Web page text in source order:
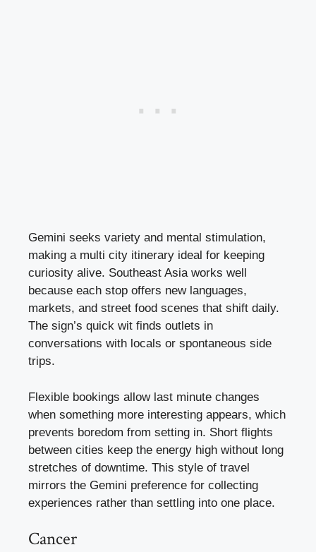
Gemini seeks variety and mental stimulation,
making a multi city itinerary ideal for keeping
curiosity alive. Southeast Asia works well
because each stop offers new languages,
markets, and street food scenes that shift daily.
The sign’s quick wit finds outlets in
conversations with locals or spontaneous side
trips.
Flexible bookings allow last minute changes
when something more interesting appears, which
prevents boredom from setting in. Short flights
between cities keep the energy high without long
stretches of downtime. This style of travel
mirrors the Gemini preference for collecting
experiences rather than settling into one place.
Cancer